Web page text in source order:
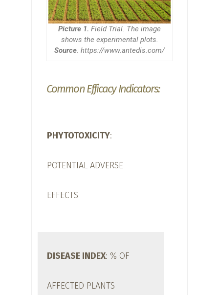
Picture 1. Field Trial. The image
shows the experimental plots.
Source. https://www.antedis.com/
Common Efficacy Indicators:
PHYTOTOXICITY:
POTENTIAL ADVERSE
EFFECTS
DISEASE INDEX: % OF
AFFECTED PLANTS